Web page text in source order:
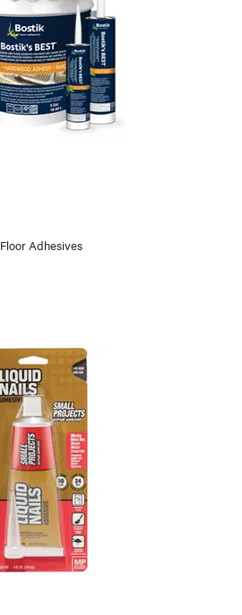
Floor Adhesives